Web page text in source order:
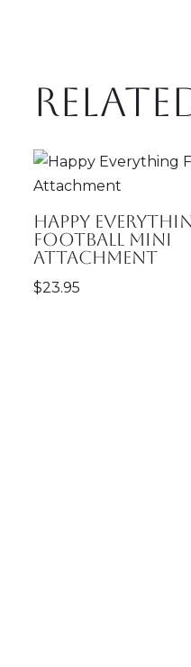
Happy
Football Mini
Attachment
$23.95